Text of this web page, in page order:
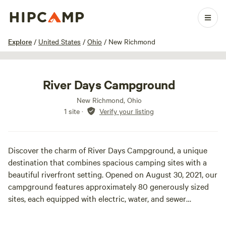
Explore / United States / Ohio / New Richmond
1 / 19
River Days Campground
New Richmond, Ohio
1 site · Verify your listing
Discover the charm of River Days Campground, a unique
destination that combines spacious camping sites with a
beautiful riverfront setting. Opened on August 30, 2021, our
campground features approximately 80 generously sized
sites, each equipped with electric, water, and sewer